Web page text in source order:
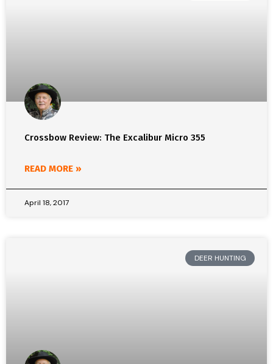
Crossbow Review: The Excalibur Micro 355
READ MORE »
April 18, 2017
DEER HUNTING